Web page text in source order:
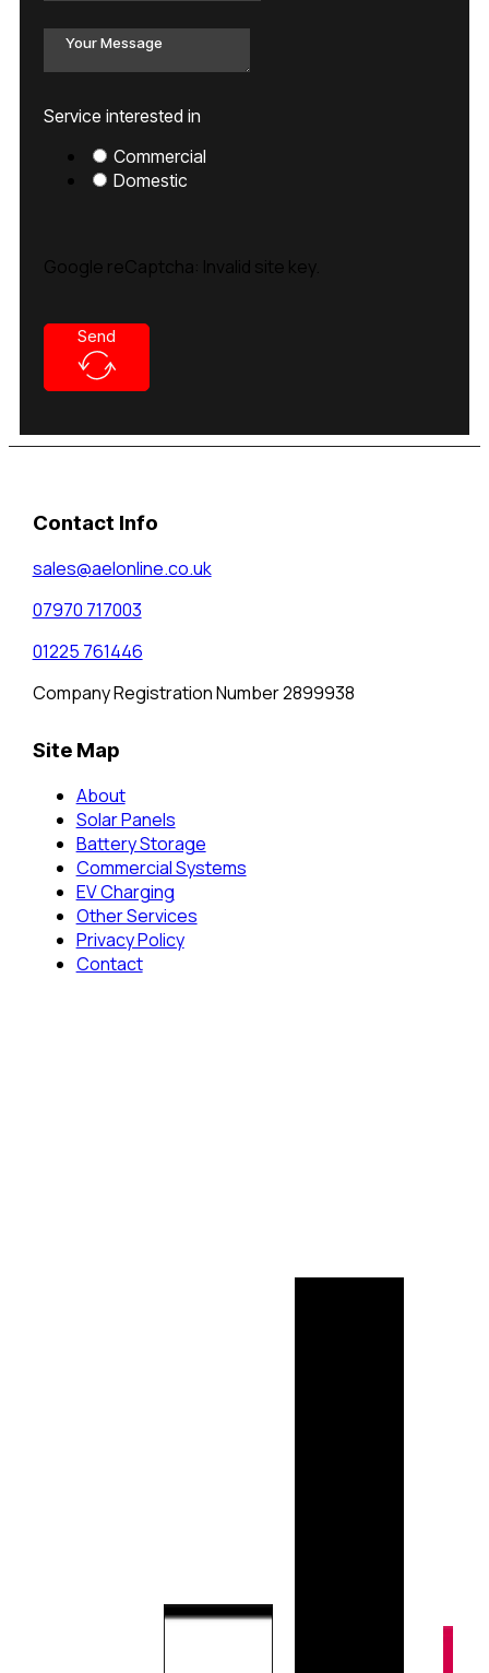
Service interested in
Commercial
Domestic
Google reCaptcha: Invalid site key.
Send
Contact Info
sales@aelonline.co.uk
07970 717003
01225 761446
Company Registration Number 2899938
Site Map
About
Solar Panels
Battery Storage
Commercial Systems
EV Charging
Other Services
Privacy Policy
Contact